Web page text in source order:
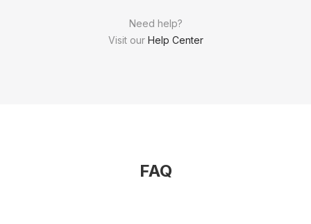
Need help?
Visit our Help Center
FAQ